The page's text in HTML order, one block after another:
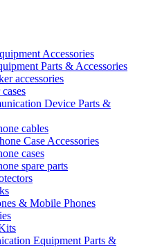
Accessories
Parts & Accessories
accessories
Device Parts &
cables
Case Accessories
cases
spare parts
& Mobile Phones
Equipment Parts &